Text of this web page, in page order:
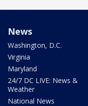
News
Washington, D.C.
Virginia
Maryland
24/7 DC LIVE: News &
Weather
National News